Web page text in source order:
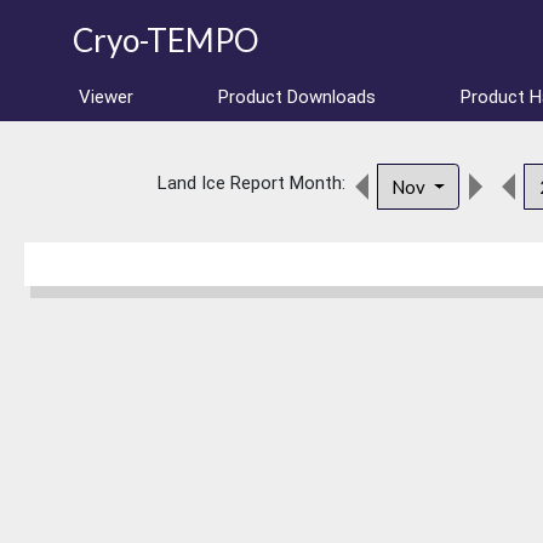
Cryo-TEMPO
Viewer Product Downloads Product
Land Ice Report Month: Nov